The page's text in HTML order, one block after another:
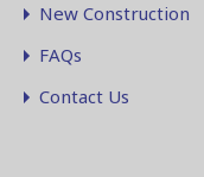
New Construction
FAQs
Contact Us